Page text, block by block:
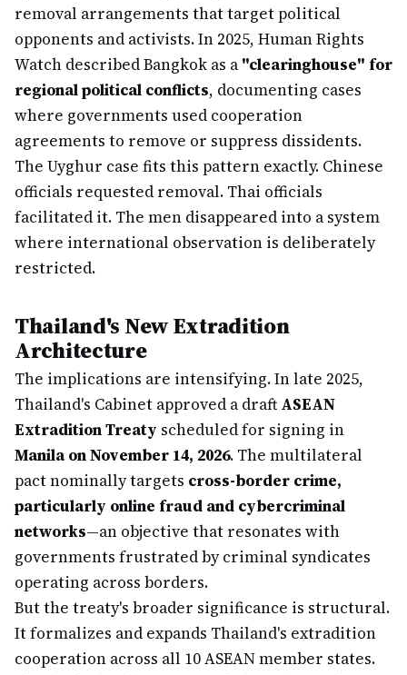
removal arrangements that target political
opponents and activists. In 2025, Human Rights
Watch described Bangkok as a "clearinghouse" for
regional political conflicts, documenting cases
where governments used cooperation
agreements to remove or suppress dissidents.
The Uyghur case fits this pattern exactly. Chinese
officials requested removal. Thai officials
facilitated it. The men disappeared into a system
where international observation is deliberately
restricted.
Thailand's New Extradition
Architecture
The implications are intensifying. In late 2025,
Thailand's Cabinet approved a draft ASEAN
Extradition Treaty scheduled for signing in
Manila on November 14, 2026. The multilateral
pact nominally targets cross-border crime,
particularly online fraud and cybercriminal
networks—an objective that resonates with
governments frustrated by criminal syndicates
operating across borders.
But the treaty's broader significance is structural.
It formalizes and expands Thailand's extradition
cooperation across all 10 ASEAN member states.